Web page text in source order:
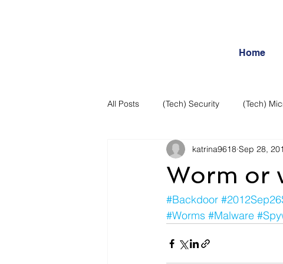
Home
All Posts (Tech) Security (Tech)
Business Intelligence Articles
Daily Features Entertainment
Internet – Social Networking and Re
Worm or
katrina9618 Sep 28,
#Backdoor
#Worms #Malware